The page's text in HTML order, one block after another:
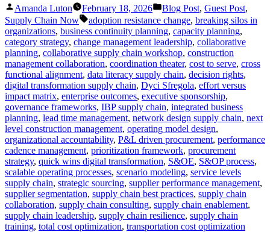
Posted
by
Amanda Luton February 18, 2026
Posted
in
Blog Post, Guest Post,
Supply Chain Now
Tags:
adoption resistance change, breaking silos in
organizations, business continuity planning, capacity planning,
category strategy, change management leadership, collaborative
planning, collaborative supply chain workshop, construction
management collaboration, coordination theater, cost to serve, cross
functional alignment, data literacy supply chain, decision rights,
digital transformation supply chain, Dyci Sfregola, effort versus
impact matrix, enterprise outcomes, executive sponsorship,
governance frameworks, IBP supply chain, integrated business
planning, lead time management, network design supply chain, next
level construction management, operating model design,
organizational accountability, P&L driven procurement, performance
cadence management, prioritization framework, procurement
strategy, quick wins digital transformation, S&OE, S&OP process,
scalable operating processes, scenario modeling, service levels
supply chain, strategic sourcing, supplier performance management,
supplier segmentation, supply chain best practices, supply chain
collaboration, supply chain consulting, supply chain enablement,
supply chain leadership, supply chain resilience, supply chain
training, total cost optimization, transportation cost optimization